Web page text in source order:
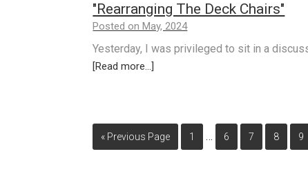
"Rearranging The Deck Chairs"
Posted on May, 2024
Yesterday, I was privileged to sit in a
[Read more...]
« Previous Page 1 … 6 7 8 9